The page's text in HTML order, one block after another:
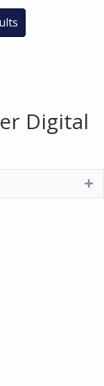
Digital